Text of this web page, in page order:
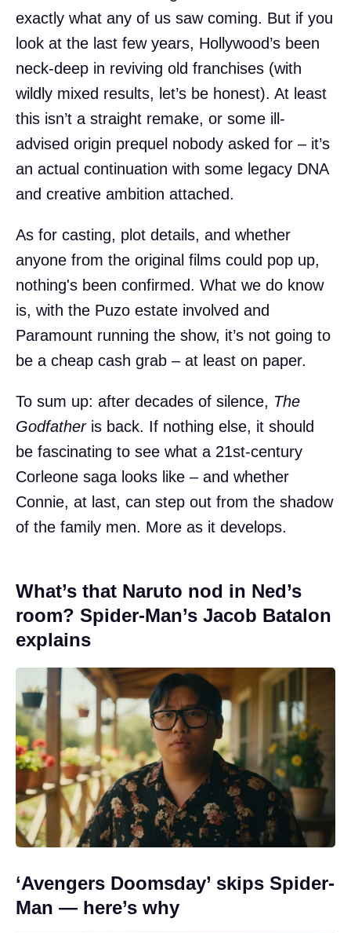
exactly what any of us saw coming. But if you
look at the last few years, Hollywood’s been
neck-deep in reviving old franchises (with
wildly mixed results, let’s be honest). At least
this isn’t a straight remake, or some ill-
advised origin prequel nobody asked for – it’s
an actual continuation with some legacy DNA
and creative ambition attached.
As for casting, plot details, and whether
anyone from the original films could pop up,
nothing's been confirmed. What we do know
is, with the Puzo estate involved and
Paramount running the show, it’s not going to
be a cheap cash grab – at least on paper.
To sum up: after decades of silence, The
Godfatheris back. If nothing else, it should
be fascinating to see what a 21st-century
Corleone saga looks like – and whether
Connie, at last, can step out from the shadow
of the family men. More as it develops.
What’s that Naruto nod in Ned’s
room? Spider-Man’s Jacob Batalon
explains
‘Avengers Doomsday’ skips Spider-
Man — here’s why